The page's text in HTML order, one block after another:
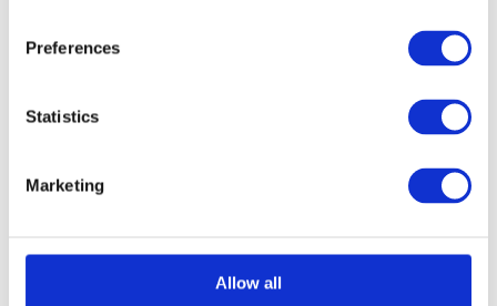
Preferences
Statistics
Marketing
Allow all